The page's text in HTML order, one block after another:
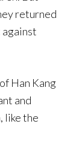
returned
Han Kang
and
like the